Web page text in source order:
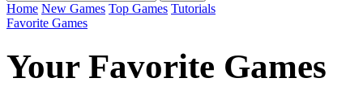
Home New Games Top Games Tutorials
Favorite Games
Your Favorite Games